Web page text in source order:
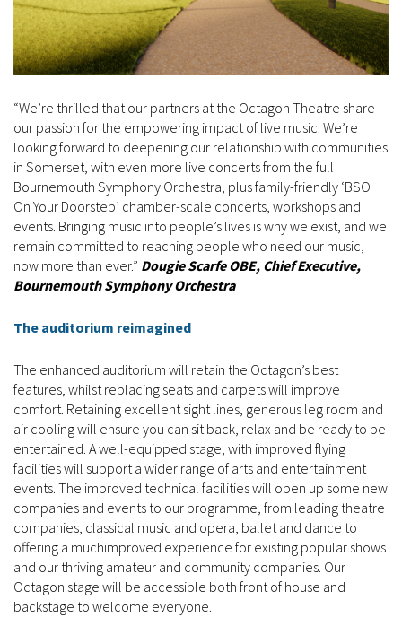
“We’re thrilled that our partners at the Octagon Theatre share
our passion for the empowering impact of live music. We’re
looking forward to deepening our relationship with communities
in Somerset, with even more live concerts from the full
Bournemouth Symphony Orchestra, plus family-friendly ‘BSO
On Your Doorstep’ chamber-scale concerts, workshops and
events. Bringing music into people’s lives is why we exist, and we
remain committed to reaching people who need our music,
now more than ever.” Dougie Scarfe OBE, Chief Executive,
Bournemouth Symphony Orchestra
The auditorium reimagined
The enhanced auditorium will retain the Octagon’s best
features, whilst replacing seats and carpets will improve
comfort. Retaining excellent sight lines, generous leg room and
air cooling will ensure you can sit back, relax and be ready to be
entertained. A well-equipped stage, with improved flying
facilities will support a wider range of arts and entertainment
events. The improved technical facilities will open up some new
companies and events to our programme, from leading theatre
companies, classical music and opera, ballet and dance to
offering a muchimproved experience for existing popular shows
and our thriving amateur and community companies. Our
Octagon stage will be accessible both front of house and
backstage to welcome everyone.